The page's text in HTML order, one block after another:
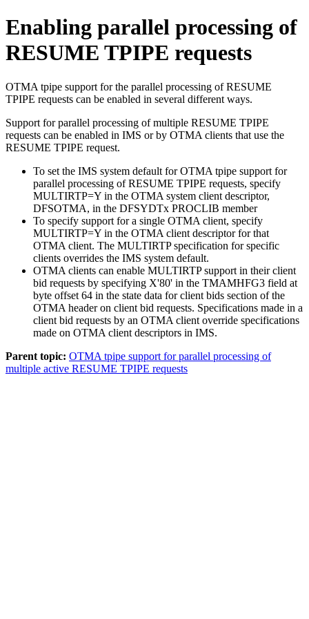
Enabling parallel processing of
RESUME TPIPE requests
OTMA tpipe support for the parallel processing of RESUME
TPIPE requests can be enabled in several different ways.
Support for parallel processing of multiple RESUME TPIPE
requests can be enabled in IMS or by OTMA clients that use the
RESUME TPIPE request.
To set the IMS system default for OTMA tpipe support for
parallel processing of RESUME TPIPE requests, specify
MULTIRTP=Y in the OTMA system client descriptor,
DFSOTMA, in the DFSYDTx PROCLIB member
To specify support for a single OTMA client, specify
MULTIRTP=Y in the OTMA client descriptor for that
OTMA client. The MULTIRTP specification for specific
clients overrides the IMS system default.
OTMA clients can enable MULTIRTP support in their client
bid requests by specifying X'80' in the TMAMHFG3 field at
byte offset 64 in the state data for client bids section of the
OTMA header on client bid requests. Specifications made in a
client bid requests by an OTMA client override specifications
made on OTMA client descriptors in IMS.
Parent topic: OTMA tpipe support for parallel processing of
multiple active RESUME TPIPE requests